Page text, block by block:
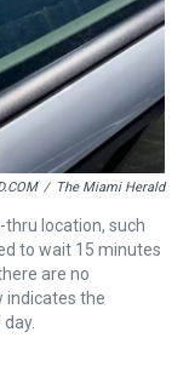
/ The Miami Herald
thru location, such
to wait 15 minutes
are no
indicates the